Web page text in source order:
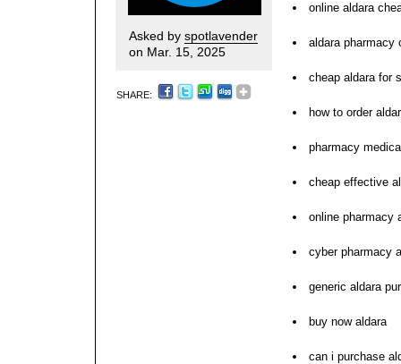
Asked by spotlavender
on Mar. 15, 2025
SHARE:
online aldara
aldara pharmacy
cheap aldara for
how to order
pharmacy
cheap effective
online pharmacy
cyber pharmacy
generic aldara
buy now aldara
can i purchase